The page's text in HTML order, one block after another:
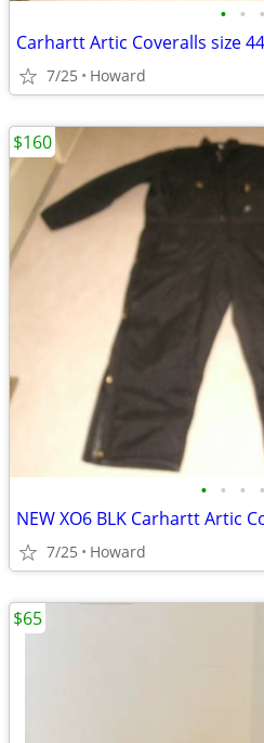
• • •
Carhartt Artic Coveralls size
7/25 Howard
• • • •
NEW XO6 BLK Carhartt Artic
7/25 Howard
$160
$65